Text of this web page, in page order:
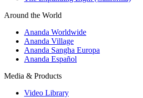
Around the World
Ananda Worldwide
Ananda Village
Ananda Sangha Europa
Ananda Español
Media & Products
Video Library